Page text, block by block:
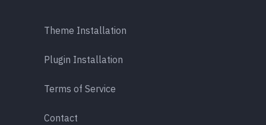
Theme Installation
Plugin Installation
Terms of Service
Contact